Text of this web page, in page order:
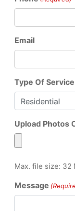
Email
Type Of
Upload Photos
Max. file size: 32
Message